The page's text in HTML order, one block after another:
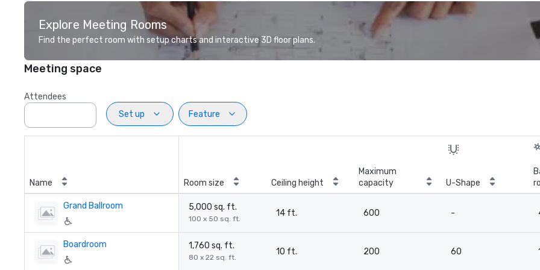
Explore Meeting Rooms
Find the perfect room with setup charts and interactive 3D floor plans.
Meeting space
Attendees
Set up
Feature
Name Room size Ceiling height
Maximum
capacity
U-Shape
Grand Ballroom 5,000 sq. ft.
100 x 50 sq. ft.
14 ft. 600 -
Boardroom 1,760 sq. ft.
80 x 22 sq. ft.
10 ft. 200 60